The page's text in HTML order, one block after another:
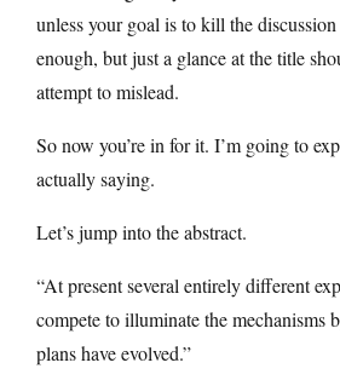
unless your goal is to kill the discussion
enough, but just a glance at the title
attempt to mislead.
So now you’re in for it. I’m going to
actually saying.
Let’s jump into the abstract.
“At present several entirely different
compete to illuminate the mechanisms
plans have evolved.”